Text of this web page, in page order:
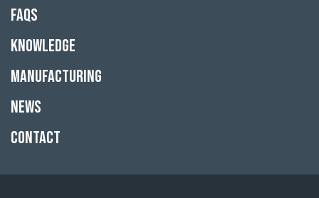
FAQs
Knowledge
Manufacturing
News
Contact